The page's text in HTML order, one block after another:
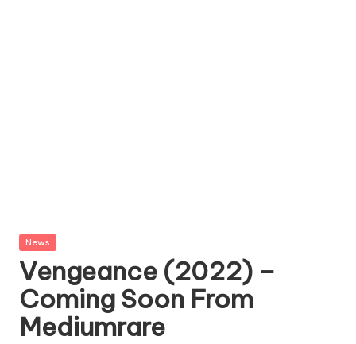
Posted
News
Vengeance (2022) –
Coming Soon From
Mediumrare